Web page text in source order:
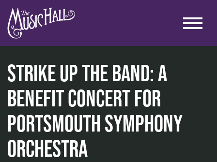
Strike Up The Band: A
Benefit Concert for
Portsmouth Symphony
Orchestra
home
music
strike up the band: a benefit concert for portsmouth